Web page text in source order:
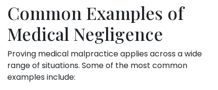
Common Examples of
Medical Negligence
Proving medical malpractice applies across a wide
range of situations. Some of the most common
examples include: